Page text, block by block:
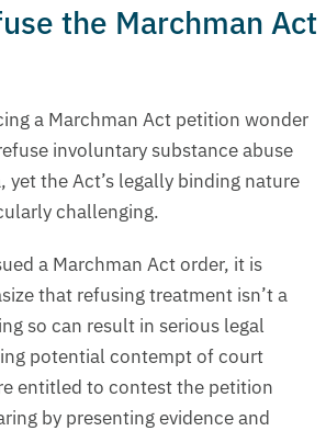
the Marchman Act
a Marchman Act petition wonder
involuntary substance abuse
the Act’s legally binding nature
challenging.
a Marchman Act order, it is
that refusing treatment isn’t a
so can result in serious legal
potential contempt of court
entitled to contest the petition
by presenting evidence and